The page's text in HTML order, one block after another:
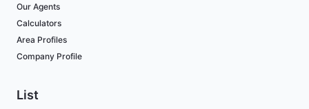
Our Agents
Calculators
Area Profiles
Company Profile
List